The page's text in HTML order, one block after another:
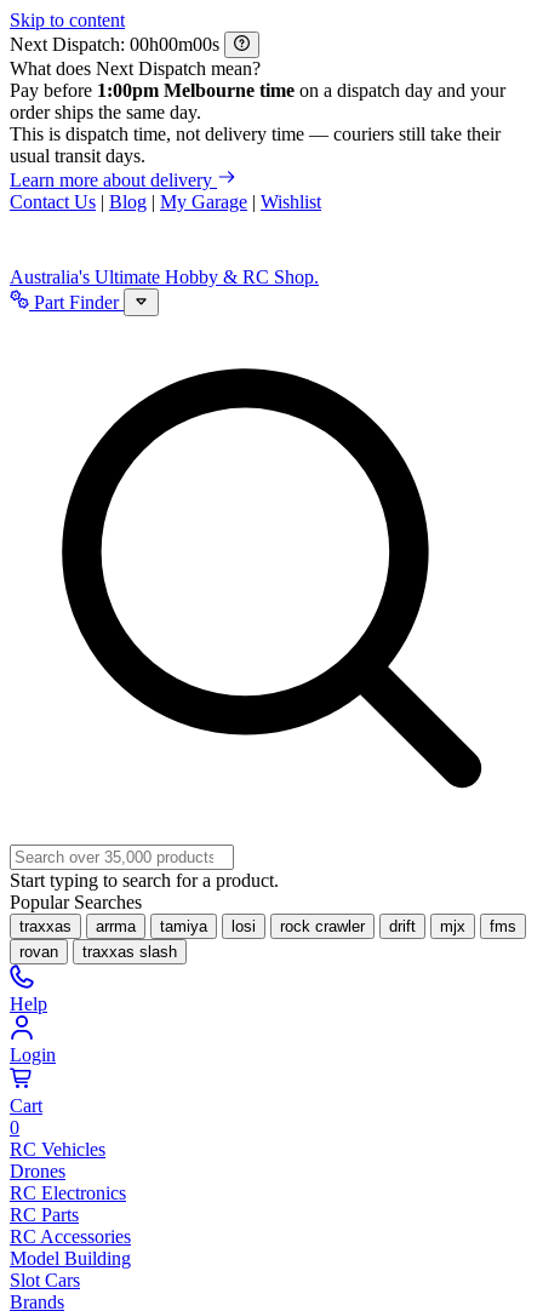
Skip to content
Next Dispatch:
h m
s
What does Next Dispatch mean?
Pay before 1:00pm Melbourne time on a dispatch day and your
order ships the same day.
This is dispatch time, not delivery time — couriers still take their
usual transit days.
Learn more about delivery
Contact Us | Blog | My Garage | Wishlist
Australia's Ultimate Hobby & RC Shop.
Part Finder
Start typing to search for a product.
Popular Searches
traxxas arrma tamiya losi rock crawler drift mjx
fms
rovan
traxxas slash
Help
Login
Cart
0
RC Vehicles
Drones
RC Electronics
RC Parts
RC Accessories
Model Building
Slot Cars
Brands